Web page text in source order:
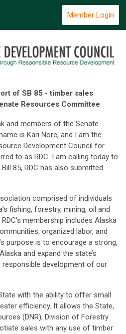
Member Login
of SB 85 - timber sales
Resources Committee
and members of the Senate
is Kari Nore, and I am the
Development Council for
to as RDC. I am calling today to
85, RDC has also submitted
comprised of individuals
fishing, forestry, mining, oil and
membership includes Alaska
organized labor, and
purpose is to encourage a strong,
and expand the state’s
development of our
with the ability to offer small
efficiency. It allows the State,
(DNR), Division of Forestry
sales with any use of timber